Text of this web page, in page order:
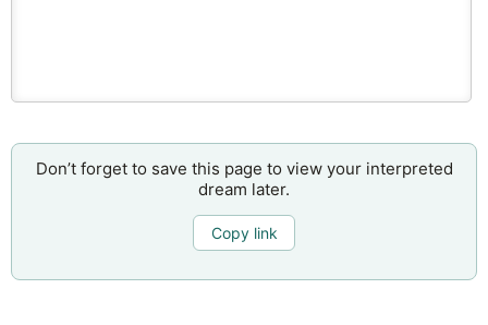
Don’t forget to save this page to view your interpreted
dream later.
Copy link